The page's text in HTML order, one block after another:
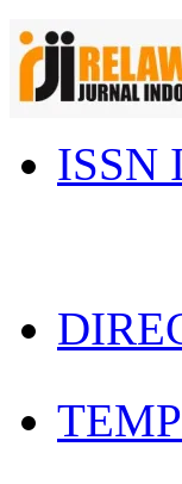
ISSN